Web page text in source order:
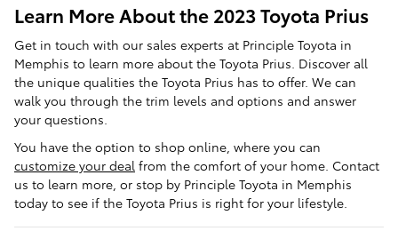
Learn More About the 2023 Toyota Prius
Get in touch with our sales experts at Principle Toyota in
Memphis to learn more about the Toyota Prius. Discover all
the unique qualities the Toyota Prius has to offer. We can
walk you through the trim levels and options and answer
your questions.
You have the option to shop online, where you can
customize your deal from the comfort of your home. Contact
us to learn more, or stop by Principle Toyota in Memphis
today to see if the Toyota Prius is right for your lifestyle.